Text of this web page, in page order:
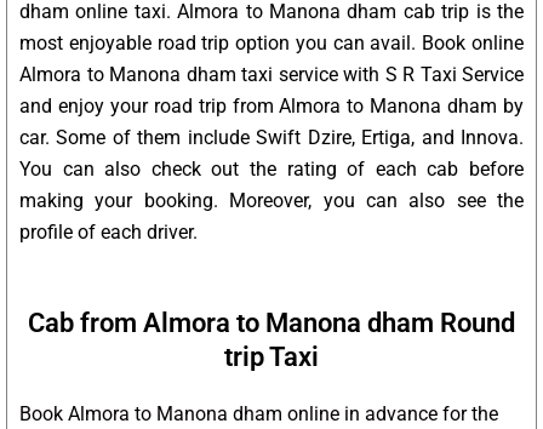
dham online taxi. Almora to Manona dham cab trip is the
most enjoyable road trip option you can avail. Book online
Almora to Manona dham taxi service with S R Taxi Service
and enjoy your road trip from Almora to Manona dham by
car. Some of them include Swift Dzire, Ertiga, and Innova.
You can also check out the rating of each cab before
making your booking. Moreover, you can also see the
profile of each driver.
Cab from Almora to Manona dham Round
trip Taxi
Book Almora to Manona dham online in advance for the